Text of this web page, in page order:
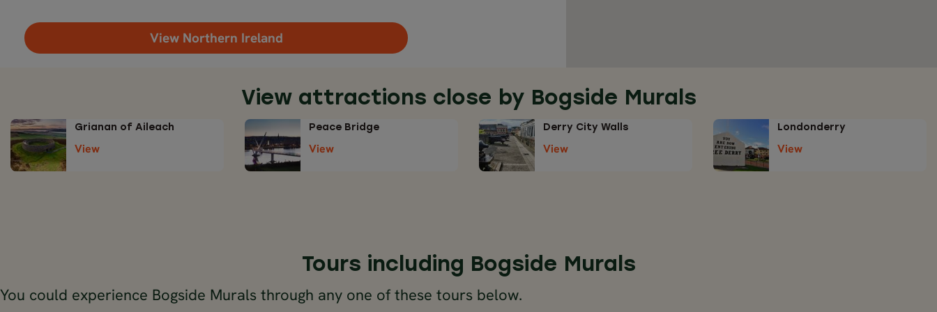
View Northern Ireland
View attractions close by Bogside Murals
Grianan of Aileach
View
Peace Bridge
View
Derry City Walls
View
Londonderry
View
Tours including Bogside Murals
You could experience Bogside Murals through any one of these tours below.